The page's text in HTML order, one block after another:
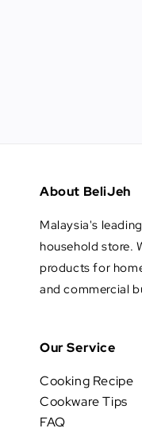
About BeliJeh
Malaysia's
household store.
products for
and commercial
Our Service
Cooking Recipe
Cookware Tips
FAQ